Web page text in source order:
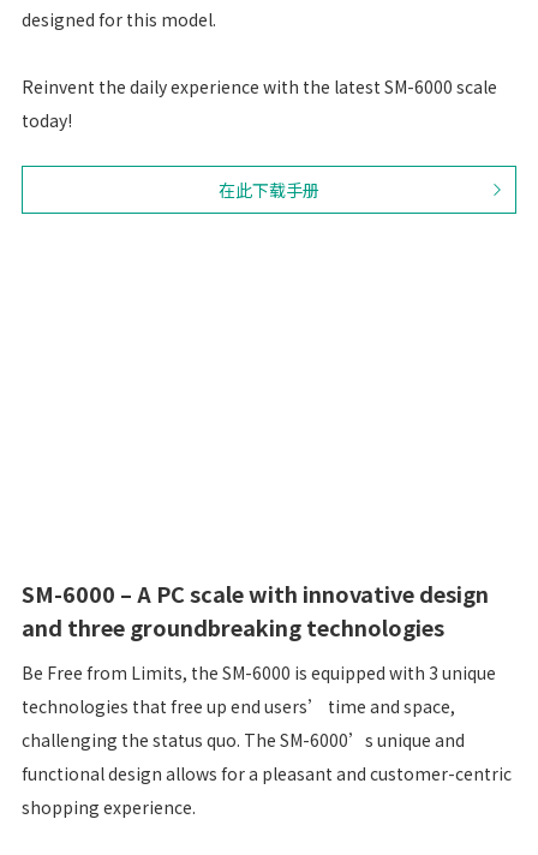
designed for this model.
Reinvent the daily experience with the latest SM-6000 scale
today!
在此下载手册
SM-6000 – A PC scale with innovative design
and three groundbreaking technologies
Be Free from Limits, the SM-6000 is equipped with 3 unique
technologies that free up end users’ time and space,
challenging the status quo. The SM-6000’s unique and
functional design allows for a pleasant and customer-centric
shopping experience.